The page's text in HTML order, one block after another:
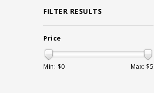
FILTER RESULTS
Price
Min: $0 Max: $5